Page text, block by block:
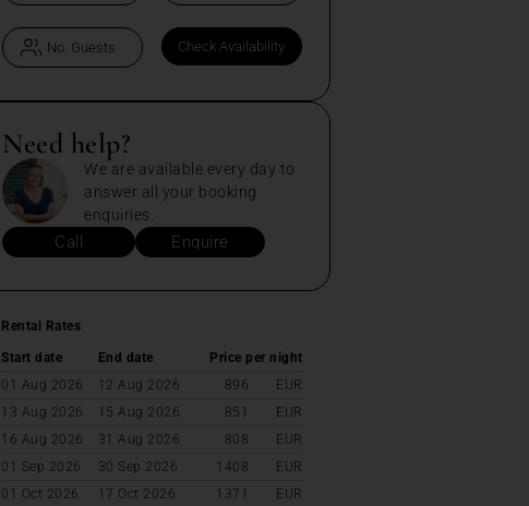
Need help?
We are available every day to
answer all your booking
enquiries.
Call Enquire
Rental Rates
Start date End date
Price per night
01 Aug 2026
12 Aug 2026 896
EUR
13 Aug 2026
15 Aug 2026 851
EUR
16 Aug 2026
31 Aug 2026 808
EUR
01 Sep 2026
30 Sep 2026 1408
EUR
01 Oct 2026
17 Oct 2026 1371
EUR